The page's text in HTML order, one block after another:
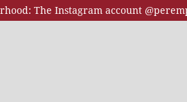
The Instagram account